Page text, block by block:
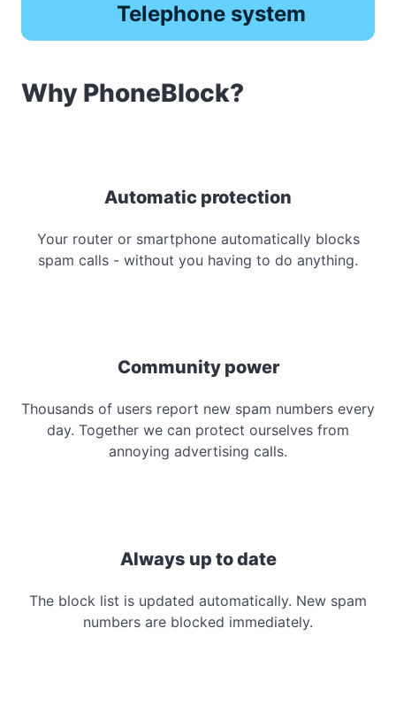
Telephone system
Why PhoneBlock?
Automatic protection
Your router or smartphone automatically blocks
spam calls - without you having to do anything.
Community power
Thousands of users report new spam numbers every
day. Together we can protect ourselves from
annoying advertising calls.
Always up to date
The block list is updated automatically. New spam
numbers are blocked immediately.